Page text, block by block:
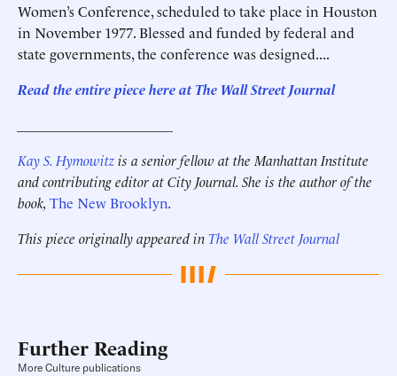
Women’s Conference, scheduled to take place in Houston
in November 1977. Blessed and funded by federal and
state governments, the conference was designed....
Read the entire piece here at The Wall Street Journal
Kay S. Hymowitzis a senior fellow at the Manhattan Institute
and contributing editor at City Journal. She is the author of the
book, The New Brooklyn.
This piece originally appeared inThe Wall Street Journal
Further Reading
More Culture publications